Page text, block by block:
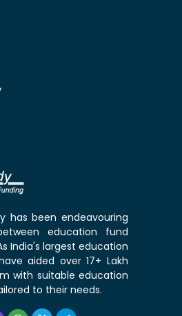
has been endeavouring
education fund
India's largest education
aided over 17+ Lakh
with suitable education
to their needs.